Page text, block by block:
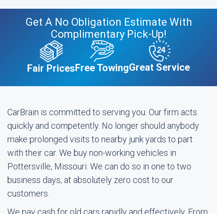
Get A No Obligation Estimate With
Complimentary Pick-Up!
Fair PricesFree TowingGreat Service
CarBrain is committed to serving you. Our firm acts
quickly and competently. No longer should anybody
make prolonged visits to nearby junk yards to part
with their car. We buy non-working vehicles in
Pottersville, Missouri. We can do so in one to two
business days, at absolutely zero cost to our
customers.
We pay cash for old cars rapidly and effectively. From